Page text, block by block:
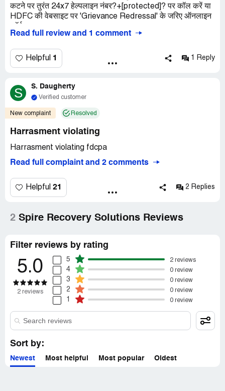
कटने पर तुरंत 24x7 हेल्पलाइन नंबर?+[protected]? पर कॉल करें या
HDFC की वेबसाइट पर 'Grievance Redressal' के जरिए ऑनलाइन
Read full review and 1 comment
Helpful 1 1 Reply
S S. Daugherty
Verified customer
New complaint Resolved
Harrasment violating
Harrasment violating fdcpa
Read full complaint and 2 comments
Helpful 21 2 Replies
2 Spire Recovery Solutions Reviews
Filter reviews by rating
5.0
2 reviews
5 2 reviews
4 0 review
3 0 review
2 0 review
1 0 review
Sort by:
Newest Most helpful Most popular Oldest